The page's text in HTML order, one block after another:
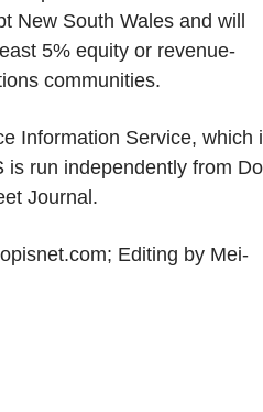
New South Wales and will
5% equity or revenue-
communities.
Information Service, which
run independently from
Journal.
Editing by Mei-